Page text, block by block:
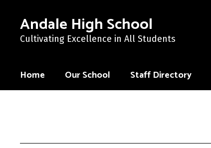
content
Andale High School
Cultivating Excellence in All Students
Home Our School Staff Directory